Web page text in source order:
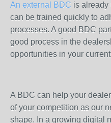
An external BDC is already
can be trained quickly to
processes. A good BDC
good process in the
opportunities in your
A BDC can help your
of your competition as our
shape. In a growing digital